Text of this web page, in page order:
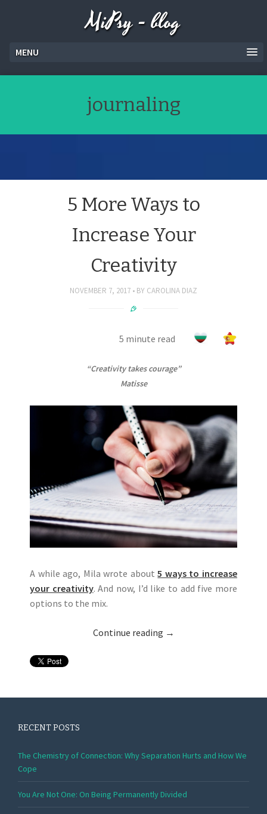
MiPsy - blog
MENU
journaling
5 More Ways to
Increase Your
Creativity
NOVEMBER 7, 2017 BY CAROLINA DIAZ
5 minute read
“Creativity takes courage”
Matisse
A while ago, Mila wrote about5 ways to increase
your creativity. And now, I’d like to add five more
options to the mix.
Continue reading →
RECENT POSTS
The Chemistry of Connection: Why Separation Hurts and How We
Cope
You Are Not One: On Being Permanently Divided